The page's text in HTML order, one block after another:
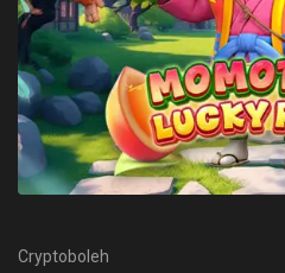
Cryptoboleh